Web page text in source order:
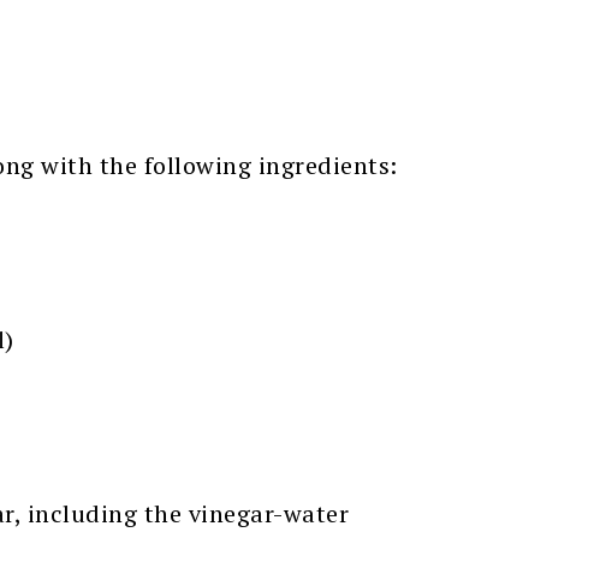
with the following ingredients:
including the vinegar-water